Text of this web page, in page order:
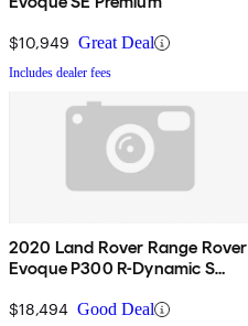
$10,949 Great Deal
Includes dealer fees
2020 Land Rover Range Rover
Evoque P300 R-Dynamic S
$18,494 Good Deal